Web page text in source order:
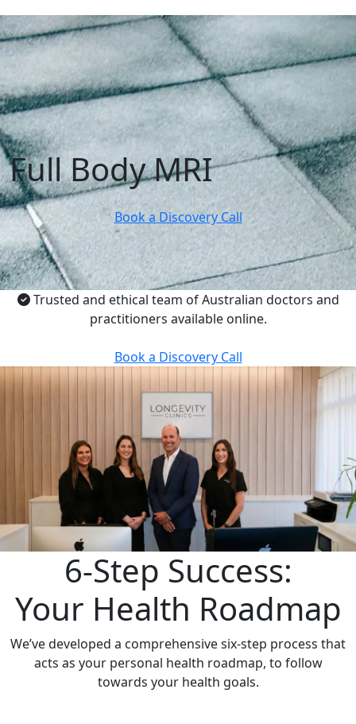
Full Body MRI
Book a Discovery Call
Trusted and ethical team of Australian doctors and
practitioners available online.
Book a Discovery Call
6-Step Success:
Your Health Roadmap
We’ve developed a comprehensive six-step process that
acts as your personal health roadmap, to follow
towards your health goals.